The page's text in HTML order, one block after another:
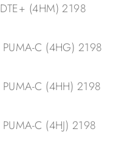
(4HM) 2198
C (4HG) 2198
C (4HH) 2198
C (4HJ) 2198